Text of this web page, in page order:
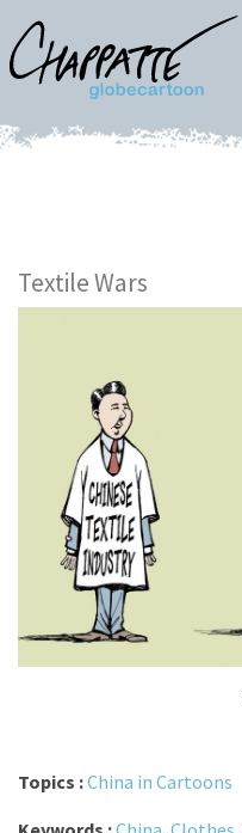
Textile Wars
Topics :China in Cartoons